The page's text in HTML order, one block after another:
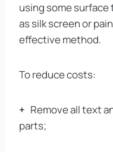
using some
as silk screen or
effective method.
To reduce costs:
+ Remove all text
parts;